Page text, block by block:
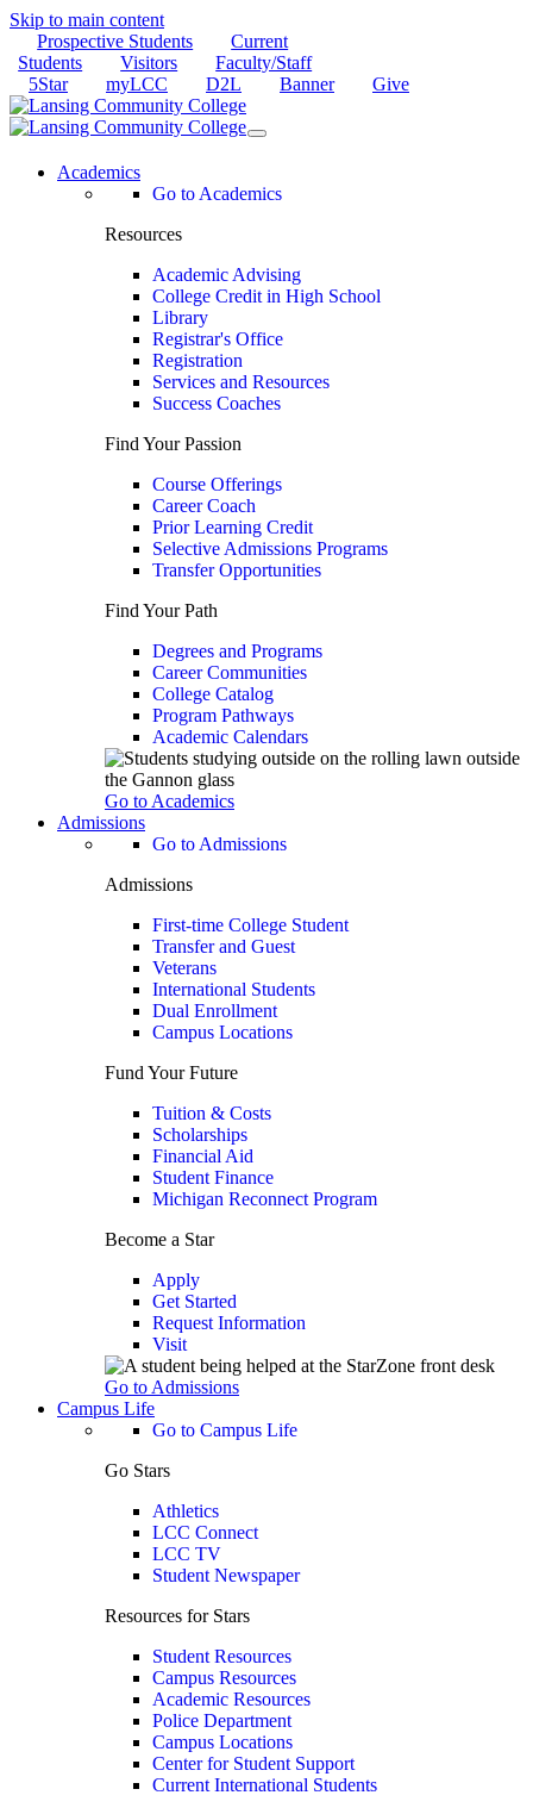
Skip to main content
Prospective Students
Current
Students
Visitors
Faculty/Staff
5Star
myLCC D2L Banner Give
Academics
Go to Academics
Resources
Academic Advising
College Credit in High School
Library
Registrar's Office
Registration
Services and Resources
Success Coaches
Find Your Passion
Course Offerings
Career Coach
Prior Learning Credit
Selective Admissions Programs
Transfer Opportunities
Find Your Path
Degrees and Programs
Career Communities
College Catalog
Program Pathways
Academic Calendars
Go to Academics
Admissions
Go to Admissions
Admissions
First-time College Student
Transfer and Guest
Veterans
International Students
Dual Enrollment
Campus Locations
Fund Your Future
Tuition & Costs
Scholarships
Financial Aid
Student Finance
Michigan Reconnect Program
Become a Star
Apply
Get Started
Request Information
Visit
Go to Admissions
Campus Life
Go to Campus Life
Go Stars
Athletics
LCC Connect
LCC TV
Student Newspaper
Resources for Stars
Student Resources
Campus Resources
Academic Resources
Police Department
Campus Locations
Center for Student Support
Current International Students